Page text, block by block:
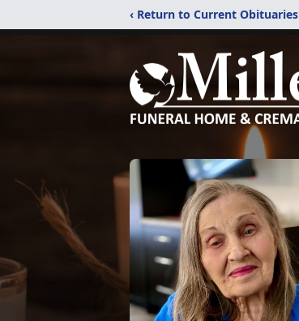
‹ Return to Current Obituaries